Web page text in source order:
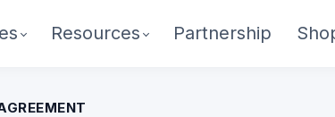
Resources Partnership